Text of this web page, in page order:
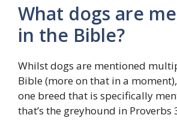
What dogs are
in the Bible?
Whilst dogs are mentioned
Bible (more on that in a
one breed that is specifically
that’s the greyhound in Proverbs